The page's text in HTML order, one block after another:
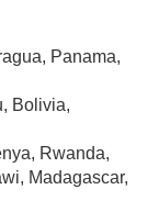
Panama,
Bolivia,
Rwanda,
Madagascar,